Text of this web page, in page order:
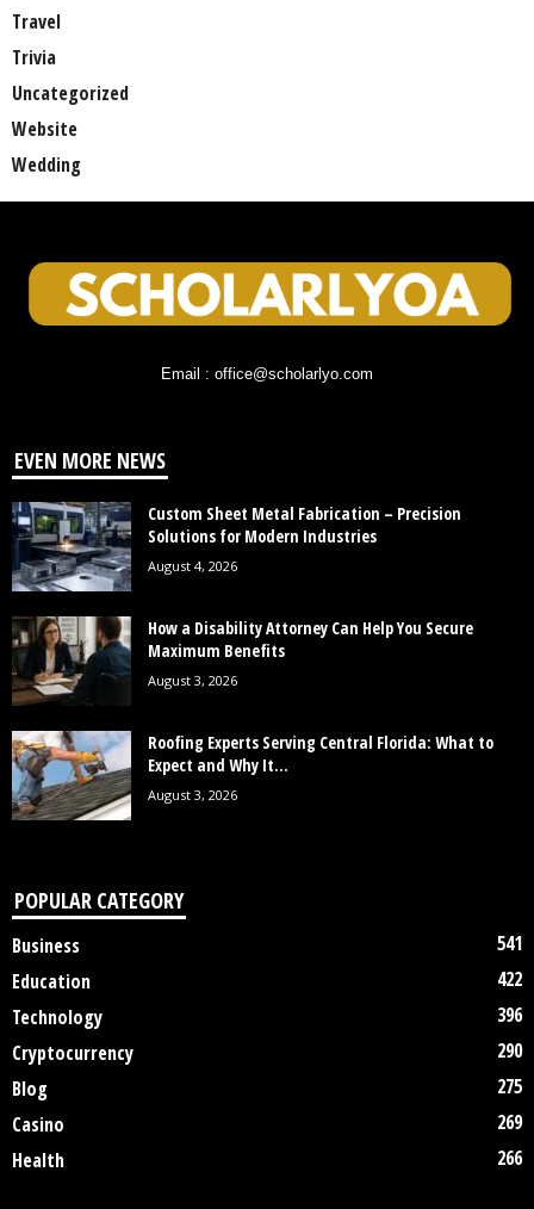
Travel
Trivia
Uncategorized
Website
Wedding
Email : office@scholarlyo.com
EVEN MORE NEWS
Custom Sheet Metal Fabrication – Precision
Solutions for Modern Industries
August 4, 2026
How a Disability Attorney Can Help You Secure
Maximum Benefits
August 3, 2026
Roofing Experts Serving Central Florida: What to
Expect and Why It...
August 3, 2026
POPULAR CATEGORY
Business
541
Education
422
Technology
396
Cryptocurrency
290
Blog
275
Casino
269
Health
266